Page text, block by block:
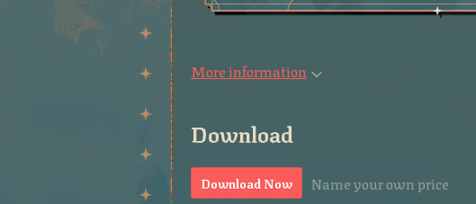
More information
Download
Download Now Name your own price